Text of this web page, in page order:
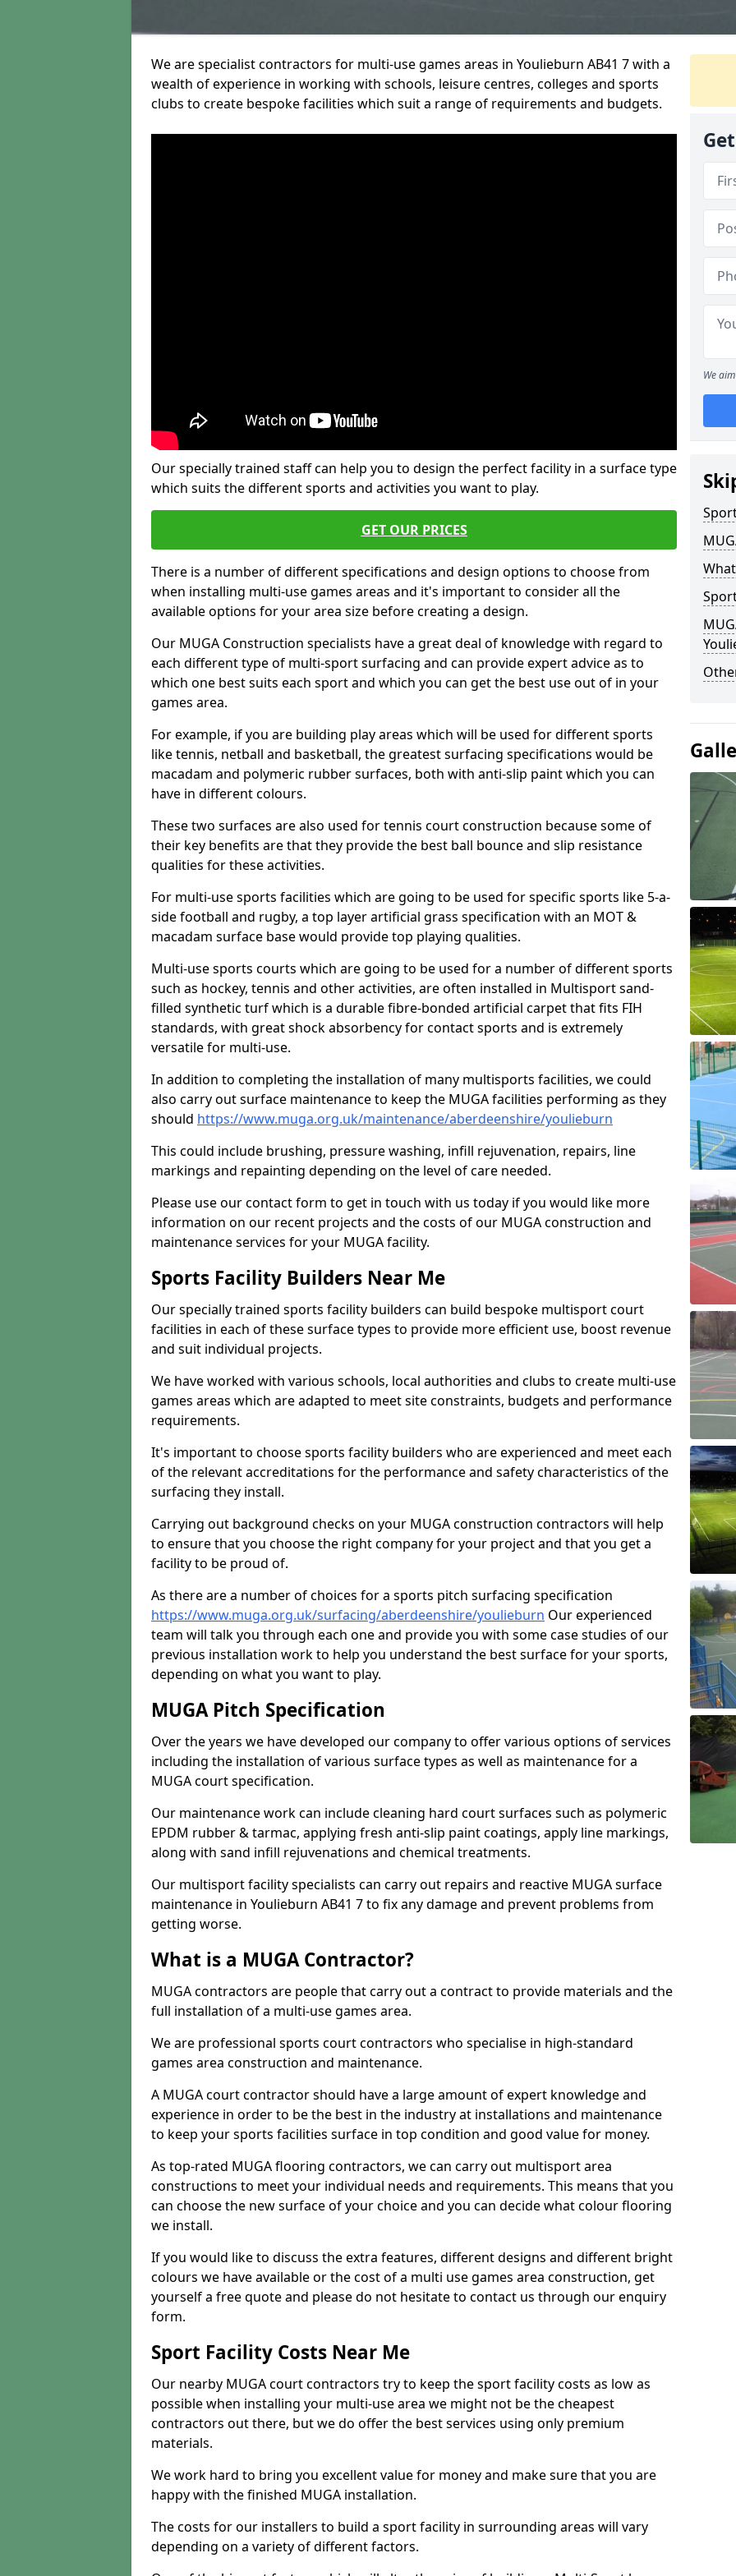
We are specialist contractors for multi-use games areas in Youlieburn AB41 7 with a
wealth of experience in working with schools, leisure centres, colleges and sports
clubs to create bespoke facilities which suit a range of requirements and budgets.
Our specially trained staff can help you to design the perfect facility in a surface type
which suits the different sports and activities you want to play.
GET OUR PRICES
There is a number of different specifications and design options to choose from
when installing multi-use games areas and it's important to consider all the
available options for your area size before creating a design.
Our MUGA Construction specialists have a great deal of knowledge with regard to
each different type of multi-sport surfacing and can provide expert advice as to
which one best suits each sport and which you can get the best use out of in your
games area.
For example, if you are building play areas which will be used for different sports
like tennis, netball and basketball, the greatest surfacing specifications would be
macadam and polymeric rubber surfaces, both with anti-slip paint which you can
have in different colours.
These two surfaces are also used for tennis court construction because some of
their key benefits are that they provide the best ball bounce and slip resistance
qualities for these activities.
For multi-use sports facilities which are going to be used for specific sports like 5-a-
side football and rugby, a top layer artificial grass specification with an MOT &
macadam surface base would provide top playing qualities.
Multi-use sports courts which are going to be used for a number of different sports
such as hockey, tennis and other activities, are often installed in Multisport sand-
filled synthetic turf which is a durable fibre-bonded artificial carpet that fits FIH
standards, with great shock absorbency for contact sports and is extremely
versatile for multi-use.
In addition to completing the installation of many multisports facilities, we could
also carry out surface maintenance to keep the MUGA facilities performing as they
should https://www.muga.org.uk/maintenance/aberdeenshire/youlieburn
This could include brushing, pressure washing, infill rejuvenation, repairs, line
markings and repainting depending on the level of care needed.
Please use our contact form to get in touch with us today if you would like more
information on our recent projects and the costs of our MUGA construction and
maintenance services for your MUGA facility.
Sports Facility Builders Near Me
Our specially trained sports facility builders can build bespoke multisport court
facilities in each of these surface types to provide more efficient use, boost revenue
and suit individual projects.
We have worked with various schools, local authorities and clubs to create multi-use
games areas which are adapted to meet site constraints, budgets and performance
requirements.
It's important to choose sports facility builders who are experienced and meet each
of the relevant accreditations for the performance and safety characteristics of the
surfacing they install.
Carrying out background checks on your MUGA construction contractors will help
to ensure that you choose the right company for your project and that you get a
facility to be proud of.
As there are a number of choices for a sports pitch surfacing specification
https://www.muga.org.uk/surfacing/aberdeenshire/youlieburn Our experienced
team will talk you through each one and provide you with some case studies of our
previous installation work to help you understand the best surface for your sports,
depending on what you want to play.
MUGA Pitch Specification
Over the years we have developed our company to offer various options of services
including the installation of various surface types as well as maintenance for a
MUGA court specification.
Our maintenance work can include cleaning hard court surfaces such as polymeric
EPDM rubber & tarmac, applying fresh anti-slip paint coatings, apply line markings,
along with sand infill rejuvenations and chemical treatments.
Our multisport facility specialists can carry out repairs and reactive MUGA surface
maintenance in Youlieburn AB41 7 to fix any damage and prevent problems from
getting worse.
What is a MUGA Contractor?
MUGA contractors are people that carry out a contract to provide materials and the
full installation of a multi-use games area.
We are professional sports court contractors who specialise in high-standard
games area construction and maintenance.
A MUGA court contractor should have a large amount of expert knowledge and
experience in order to be the best in the industry at installations and maintenance
to keep your sports facilities surface in top condition and good value for money.
As top-rated MUGA flooring contractors, we can carry out multisport area
constructions to meet your individual needs and requirements. This means that you
can choose the new surface of your choice and you can decide what colour flooring
we install.
If you would like to discuss the extra features, different designs and different bright
colours we have available or the cost of a multi use games area construction, get
yourself a free quote and please do not hesitate to contact us through our enquiry
form.
Sport Facility Costs Near Me
Our nearby MUGA court contractors try to keep the sport facility costs as low as
possible when installing your multi-use area we might not be the cheapest
contractors out there, but we do offer the best services using only premium
materials.
We work hard to bring you excellent value for money and make sure that you are
happy with the finished MUGA installation.
The costs for our installers to build a sport facility in surrounding areas will vary
depending on a variety of different factors.
We